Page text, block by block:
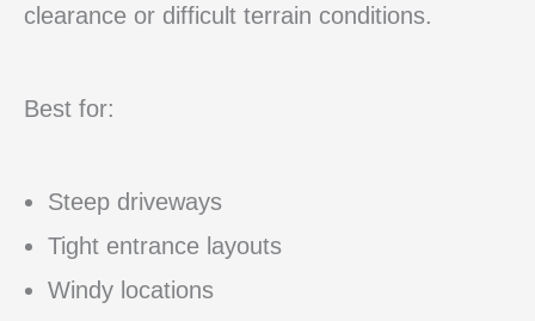
clearance or difficult terrain conditions.
Best for:
Steep driveways
Tight entrance layouts
Windy locations